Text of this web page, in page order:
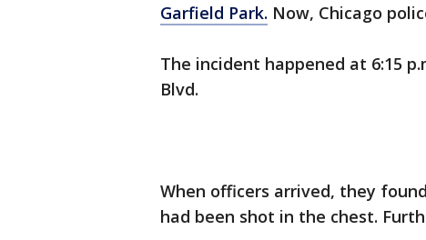
Garfield Park. Now, Chicago
The incident happened at 6:15
Blvd.
When officers arrived, they
had been shot in the chest.